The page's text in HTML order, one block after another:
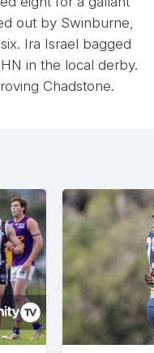
out by Swinburne,
Ira Israel bagged
in the local derby.
Chadstone.